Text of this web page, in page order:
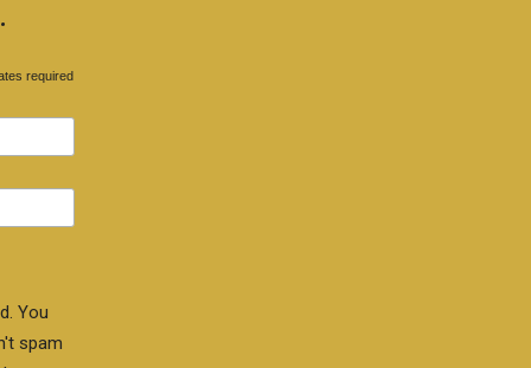
required
You
spam